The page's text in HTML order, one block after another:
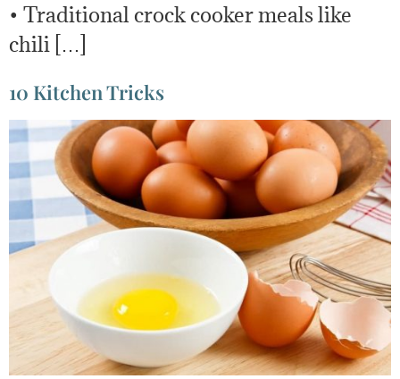
• Traditional crock cooker meals like
chili […]
10 Kitchen Tricks